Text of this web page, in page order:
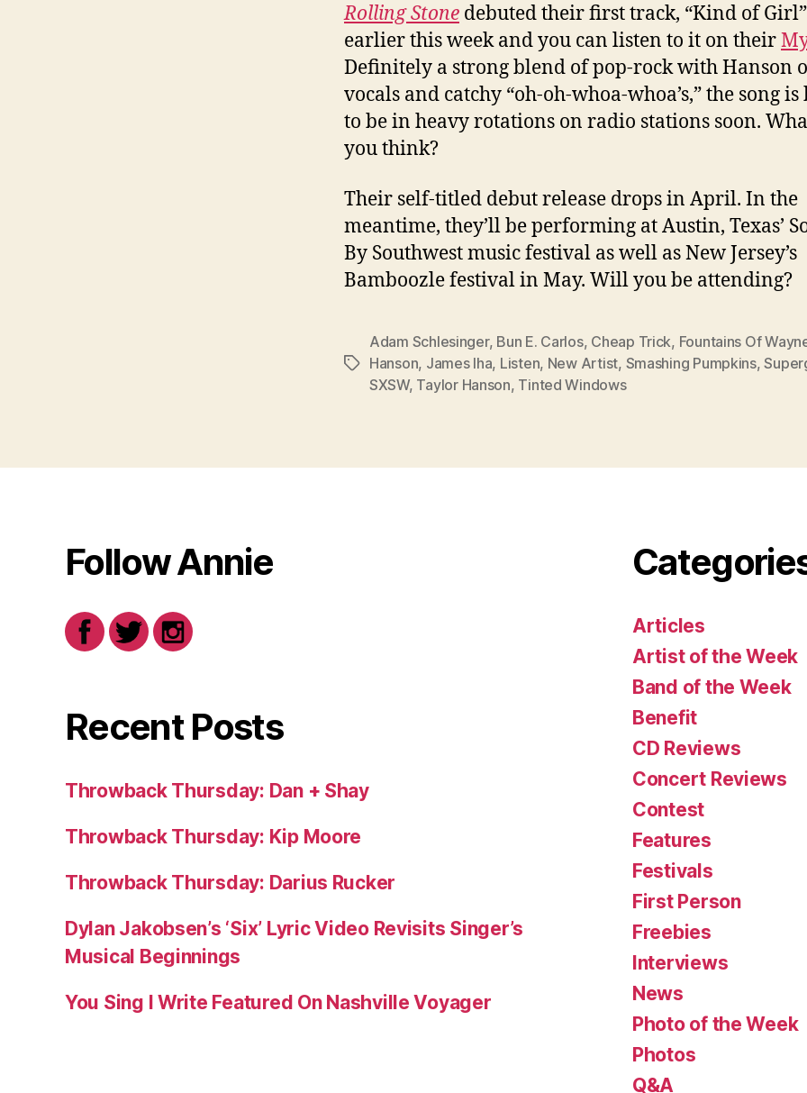
Rolling Stone debuted their first track, “Kind of Girl”
earlier this week and you can listen to it on their
Definitely a strong blend of pop-rock with Hanson
vocals and catchy “oh-oh-whoa-whoa’s,” the song
to be in heavy rotations on radio stations soon.
you think?
Their self-titled debut release drops in April. In the
meantime, they’ll be performing at Austin, Texas’
By Southwest music festival as well as New Jersey’s
Bamboozle festival in May. Will you be attending?
Tags
Adam Schlesinger, Bun E. Carlos, Cheap Trick, Fountains Of
Hanson, James Iha, Listen, New Artist, Smashing Pumpkins,
SXSW, Taylor Hanson, Tinted Windows
Follow Annie
Recent Posts
Throwback Thursday: Dan + Shay
Throwback Thursday: Kip Moore
Throwback Thursday: Darius Rucker
Dylan Jakobsen’s ‘Six’ Lyric Video Revisits Singer’s
Musical Beginnings
You Sing I Write Featured On Nashville Voyager
Articles
Artist of the Week
Band of the Week
Benefit
CD Reviews
Concert Reviews
Contest
Features
Festivals
First Person
Freebies
Interviews
News
Photo of the Week
Photos
Q&A